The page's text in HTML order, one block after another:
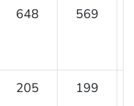
648 569
205 199